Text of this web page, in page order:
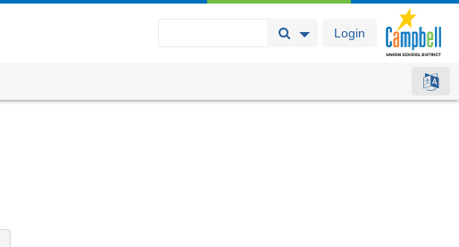
Login
Search Button
Search Options